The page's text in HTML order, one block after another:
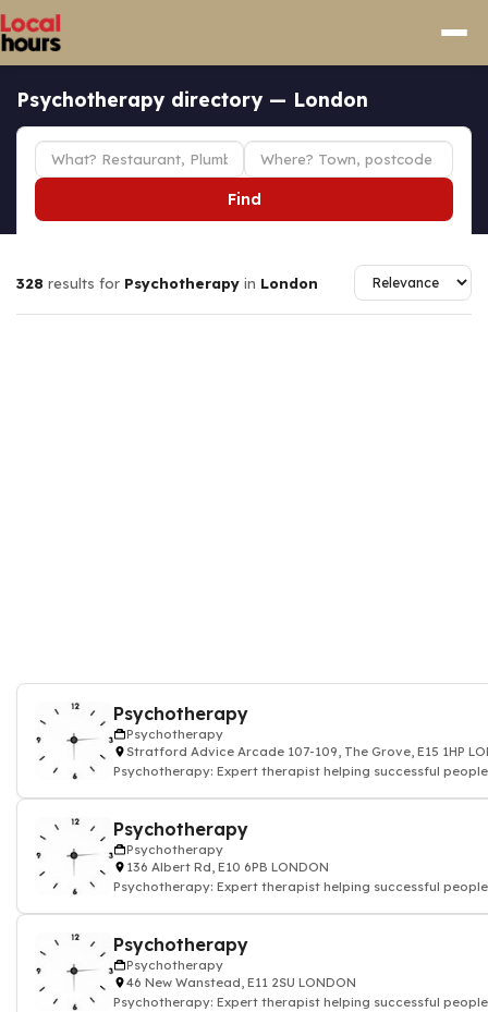
Psychotherapy directory — London
Find
328 results for Psychotherapy in London
Psychotherapy
Psychotherapy
Stratford Advice Arcade 107-109, The Grove, E15 1HP
Psychotherapy: Expert therapist helping successful people
Psychotherapy
Psychotherapy
136 Albert Rd, E10 6PB LONDON
Psychotherapy: Expert therapist helping successful people
Psychotherapy
Psychotherapy
46 New Wanstead, E11 2SU LONDON
Psychotherapy: Expert therapist helping successful people